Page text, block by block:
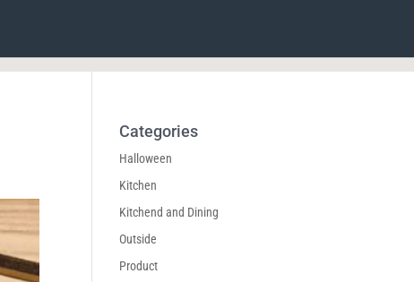
Categories
Halloween
Kitchen
Kitchend and Dining
Outside
Product